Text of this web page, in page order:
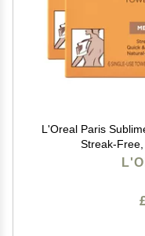
L'Oreal Paris
Streak-